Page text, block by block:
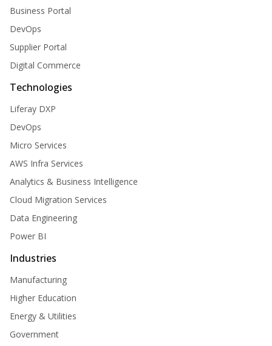
Business Portal
DevOps
Supplier Portal
Digital Commerce
Technologies
Liferay DXP
DevOps
Micro Services
AWS Infra Services
Analytics & Business Intelligence
Cloud Migration Services
Data Engineering
Power BI
Industries
Manufacturing
Higher Education
Energy & Utilities
Government